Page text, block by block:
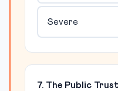
Severe
7. The Public